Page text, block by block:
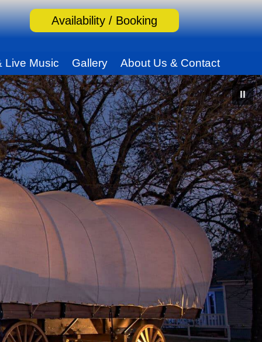
Availability / Booking
Live Music Gallery About Us & Contact